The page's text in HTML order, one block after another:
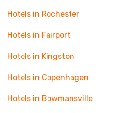
Hotels in Rochester
Hotels in Fairport
Hotels in Kingston
Hotels in Copenhagen
Hotels in Bowmansville